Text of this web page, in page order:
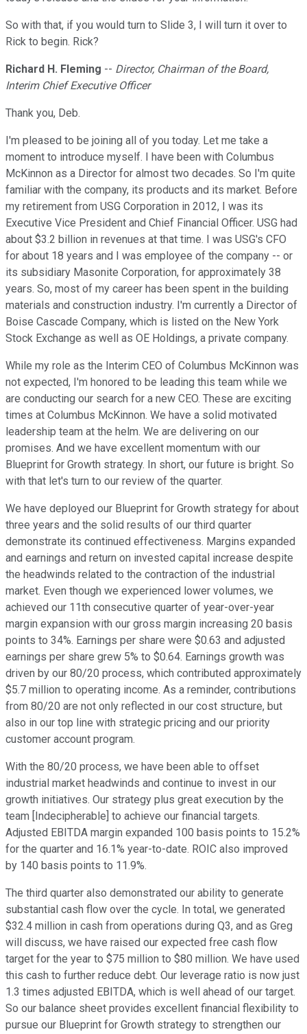
So with that, if you would turn to Slide 3, I will turn it over to
Rick to begin. Rick?
Richard H. Fleming -- Director, Chairman of the Board,
Interim Chief Executive Officer
Thank you, Deb.
I'm pleased to be joining all of you today. Let me take a
moment to introduce myself. I have been with Columbus
McKinnon as a Director for almost two decades. So I'm quite
familiar with the company, its products and its market. Before
my retirement from USG Corporation in 2012, I was its
Executive Vice President and Chief Financial Officer. USG had
about $3.2 billion in revenues at that time. I was USG's CFO
for about 18 years and I was employee of the company -- or
its subsidiary Masonite Corporation, for approximately 38
years. So, most of my career has been spent in the building
materials and construction industry. I'm currently a Director of
Boise Cascade Company, which is listed on the New York
Stock Exchange as well as OE Holdings, a private company.
While my role as the Interim CEO of Columbus McKinnon was
not expected, I'm honored to be leading this team while we
are conducting our search for a new CEO. These are exciting
times at Columbus McKinnon. We have a solid motivated
leadership team at the helm. We are delivering on our
promises. And we have excellent momentum with our
Blueprint for Growth strategy. In short, our future is bright. So
with that let's turn to our review of the quarter.
We have deployed our Blueprint for Growth strategy for about
three years and the solid results of our third quarter
demonstrate its continued effectiveness. Margins expanded
and earnings and return on invested capital increase despite
the headwinds related to the contraction of the industrial
market. Even though we experienced lower volumes, we
achieved our 11th consecutive quarter of year-over-year
margin expansion with our gross margin increasing 20 basis
points to 34%. Earnings per share were $0.63 and adjusted
earnings per share grew 5% to $0.64. Earnings growth was
driven by our 80/20 process, which contributed approximately
$5.7 million to operating income. As a reminder, contributions
from 80/20 are not only reflected in our cost structure, but
also in our top line with strategic pricing and our priority
customer account program.
With the 80/20 process, we have been able to offset
industrial market headwinds and continue to invest in our
growth initiatives. Our strategy plus great execution by the
team [Indecipherable] to achieve our financial targets.
Adjusted EBITDA margin expanded 100 basis points to 15.2%
for the quarter and 16.1% year-to-date. ROIC also improved
by 140 basis points to 11.9%.
The third quarter also demonstrated our ability to generate
substantial cash flow over the cycle. In total, we generated
$32.4 million in cash from operations during Q3, and as Greg
will discuss, we have raised our expected free cash flow
target for the year to $75 million to $80 million. We have used
this cash to further reduce debt. Our leverage ratio is now just
1.3 times adjusted EBITDA, which is well ahead of our target.
So our balance sheet provides excellent financial flexibility to
pursue our Blueprint for Growth strategy to strengthen our